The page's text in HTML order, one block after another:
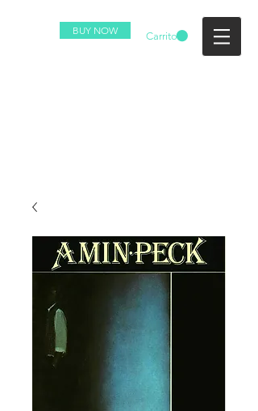
BUY NOW Carrito